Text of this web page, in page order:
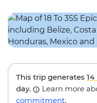
This trip generates 14
day.
Learn more
commitment.